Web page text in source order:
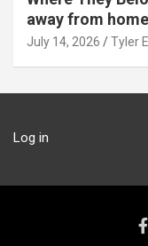
away from
July 14, 2026 Tyler
Log in